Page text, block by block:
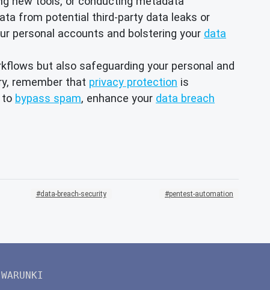
from potential third-party data leaks or
personal accounts and bolstering your data
but also safeguarding your personal and
remember that privacy protection is
to bypass spam, enhance your data breach
data-breach-security pentest-automation
WARUNKI